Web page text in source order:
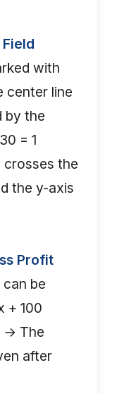
with
center line
by the
= 1
crosses the
the y-axis
Profit
be
+ 100
→ The
after